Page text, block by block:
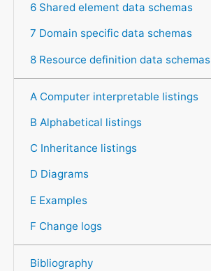
6 Shared element data schemas
7 Domain specific data schemas
8 Resource definition data schemas
A Computer interpretable listings
B Alphabetical listings
C Inheritance listings
D Diagrams
E Examples
F Change logs
Bibliography